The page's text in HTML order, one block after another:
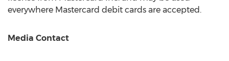
everywhere Mastercard debit cards are accepted.
Media Contact